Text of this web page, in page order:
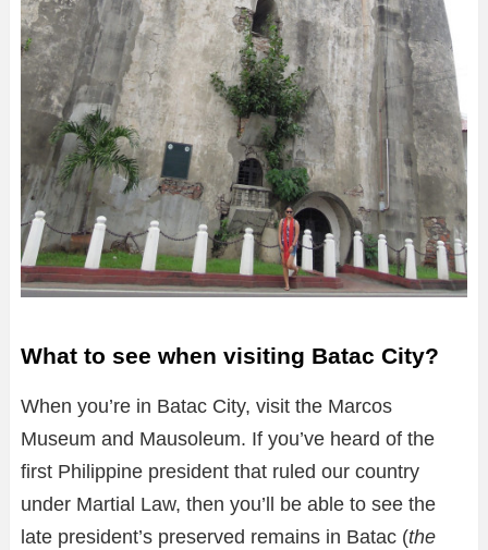
What to see when visiting Batac City?
When you’re in Batac City, visit the Marcos
Museum and Mausoleum. If you’ve heard of the
first Philippine president that ruled our country
under Martial Law, then you’ll be able to see the
late president’s preserved remains in Batac (the